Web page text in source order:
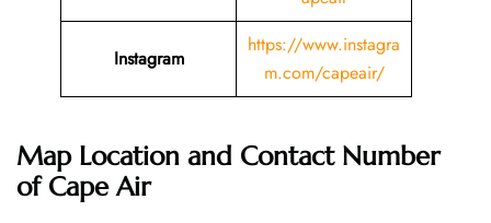
Instagram
https://www.instagra
m.com/capeair/
Map Location and Contact Number
of Cape Air